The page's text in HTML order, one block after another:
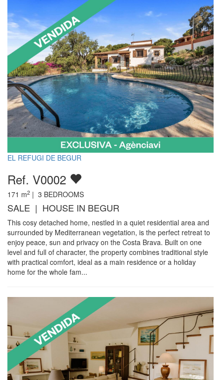
EL REFUGI DE BEGUR
Ref. V0002
171 m2 | 3 BEDROOMS
SALE | HOUSE IN BEGUR
This cosy detached home, nestled in a quiet residential area and
surrounded by Mediterranean vegetation, is the perfect retreat to
enjoy peace, sun and privacy on the Costa Brava. Built on one
level and full of character, the property combines traditional style
with practical comfort, ideal as a main residence or a holiday
home for the whole fam...